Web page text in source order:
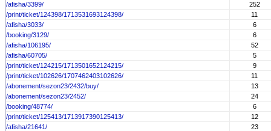
/afisha/3399/
252
/print/ticket/124398/1713531693124398/
11
/afisha/3033/
6
/booking/3129/
6
/afisha/106195/
52
/afisha/60705/
5
/print/ticket/124215/1713501652124215/
9
/print/ticket/102626/1707462403102626/
11
/abonement/sezon23/2432/buy/
13
/abonement/sezon23/2452/
24
/booking/48774/
6
/print/ticket/125413/1713917390125413/
12
/afisha/21641/
23